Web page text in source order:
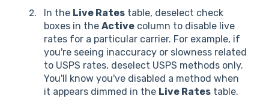
In the Live Rates table, deselect check
boxes in the Active column to disable live
rates for a particular carrier. For example, if
you're seeing inaccuracy or slowness related
to USPS rates, deselect USPS methods only.
You'll know you've disabled a method when
it appears dimmed in the Live Rates table.